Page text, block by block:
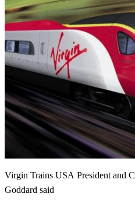
Virgin Trains USA President and
Goddard said